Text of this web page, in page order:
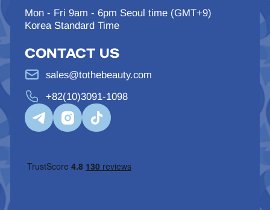
Mon - Fri 9am - 6pm Seoul time (GMT+9)
Korea Standard Time
CONTACT US
sales@tothebeauty.com
+82(10)3091-1098